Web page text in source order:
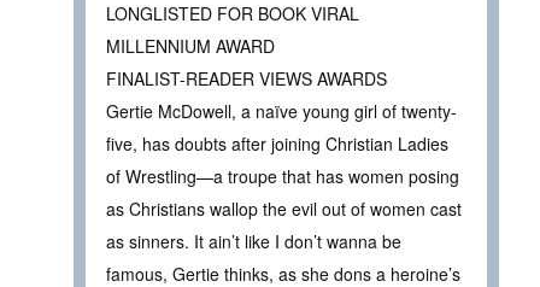
LONGLISTED FOR BOOK VIRAL
MILLENNIUM AWARD
FINALIST-READER VIEWS AWARDS
Gertie McDowell, a naïve young girl of twenty-
five, has doubts after joining Christian Ladies
of Wrestling—a troupe that has women posing
as Christians wallop the evil out of women cast
as sinners. It ain’t like I don’t wanna be
famous, Gertie thinks, as she dons a heroine’s